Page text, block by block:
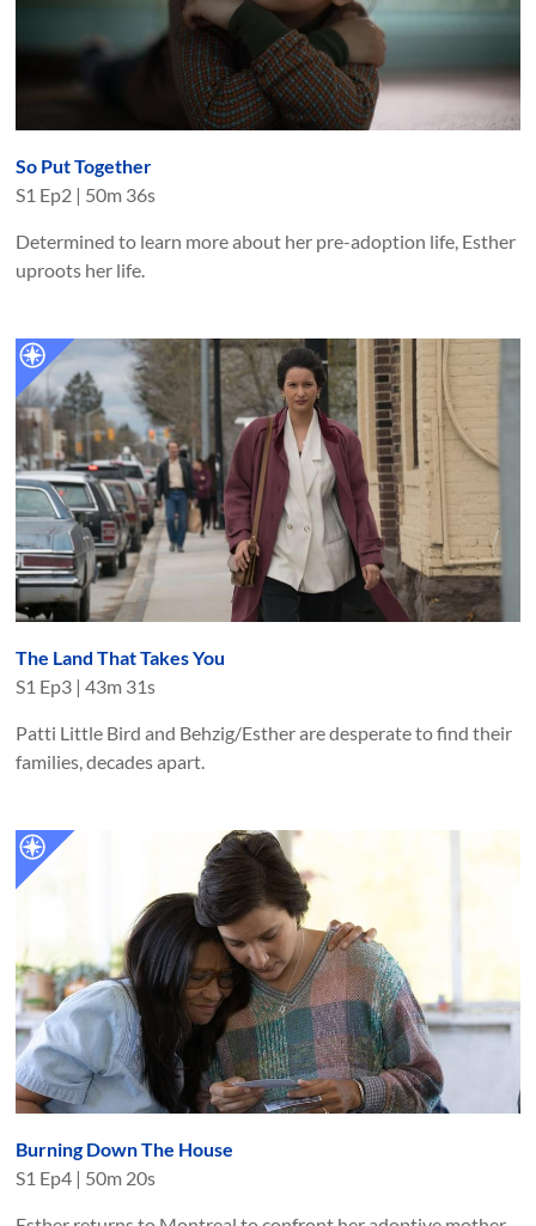
So Put Together
S1 Ep2 | 50m 36s
Determined to learn more about her pre-adoption life, Esther
uproots her life.
The Land That Takes You
S1 Ep3 |43m 31s
Patti Little Bird and Behzig/Esther are desperate to find their
families, decades apart.
Burning Down The House
S1 Ep4 | 50m 20s